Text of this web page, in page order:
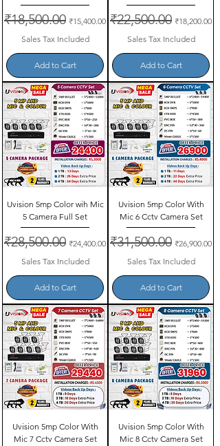
Regular Price
₹18,500.00 ₹15,400.00
Sales Tax Included
Add to Cart
Regular Price
₹22,500.00 ₹18,200.00
Sales Tax Included
Add to Cart
Uvision 5mp Color wih Mic
5 Camera Full Set
Regular Price
₹28,500.00 ₹24,400.00
Sales Tax Included
Add to Cart
Uvision 5mp Color With
Mic 6 Cctv Camera Set
Regular Price
₹31,500.00 ₹26,900.00
Sales Tax Included
Add to Cart
Uvision 5mp Color With
Mic 7 Cctv Camera Set
Uvision 5mp Color With
Mic 8 Cctv Camera Set